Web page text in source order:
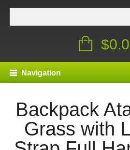
Navigation
Backpack
Grass with